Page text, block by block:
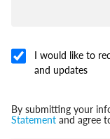
I would like to
and updates
By submitting your
Statement and agree